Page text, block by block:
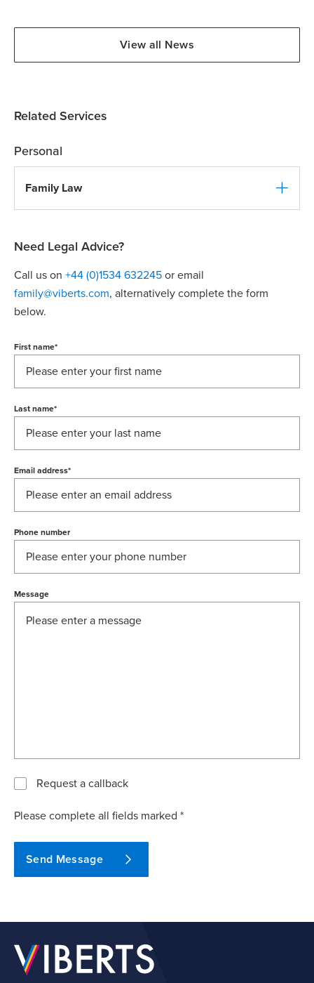
View all News
Related Services
Personal
Family Law
Need Legal Advice?
Call us on +44 (0)1534 632245 or email
family@viberts.com​, alternatively complete the form
below.
First name*
Last name*
Email address*
Phone number
Message
Request a callback
Please complete all fields marked *
Send Message